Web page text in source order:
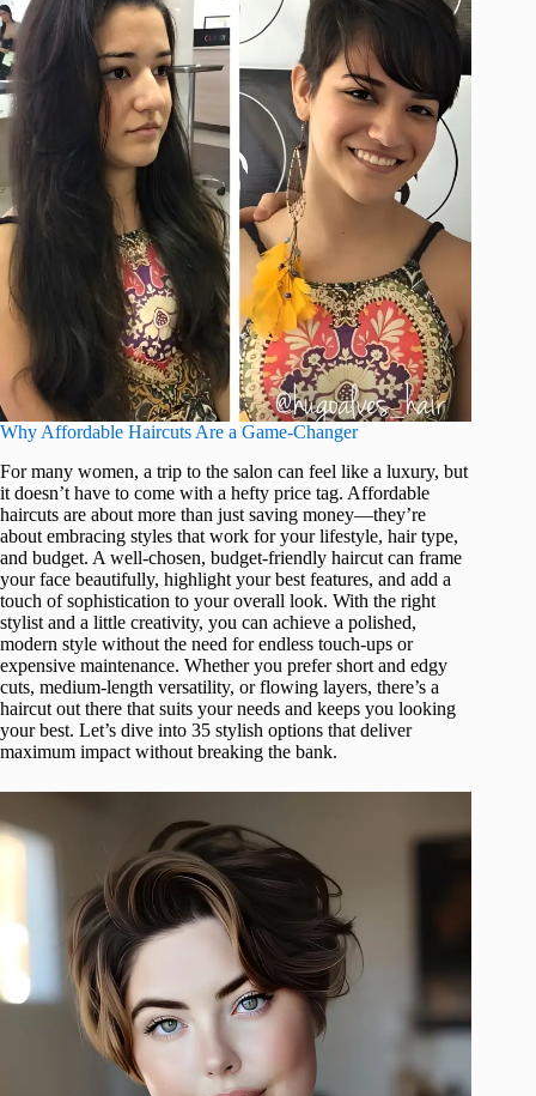
Why Affordable Haircuts Are a Game-Changer
For many women, a trip to the salon can feel like a luxury, but
it doesn’t have to come with a hefty price tag. Affordable
haircuts are about more than just saving money—they’re
about embracing styles that work for your lifestyle, hair type,
and budget. A well-chosen, budget-friendly haircut can frame
your face beautifully, highlight your best features, and add a
touch of sophistication to your overall look. With the right
stylist and a little creativity, you can achieve a polished,
modern style without the need for endless touch-ups or
expensive maintenance. Whether you prefer short and edgy
cuts, medium-length versatility, or flowing layers, there’s a
haircut out there that suits your needs and keeps you looking
your best. Let’s dive into 35 stylish options that deliver
maximum impact without breaking the bank.